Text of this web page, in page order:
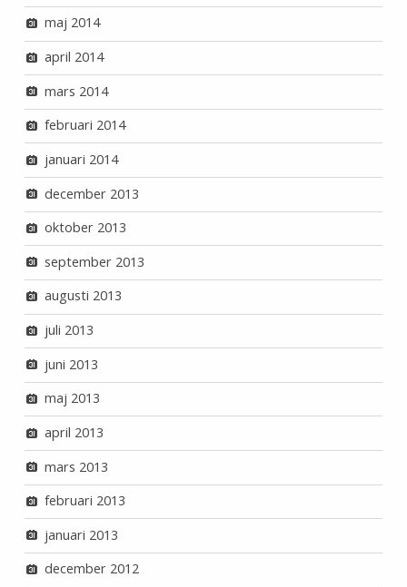
maj 2014
april 2014
mars 2014
februari 2014
januari 2014
december 2013
oktober 2013
september 2013
augusti 2013
juli 2013
juni 2013
maj 2013
april 2013
mars 2013
februari 2013
januari 2013
december 2012